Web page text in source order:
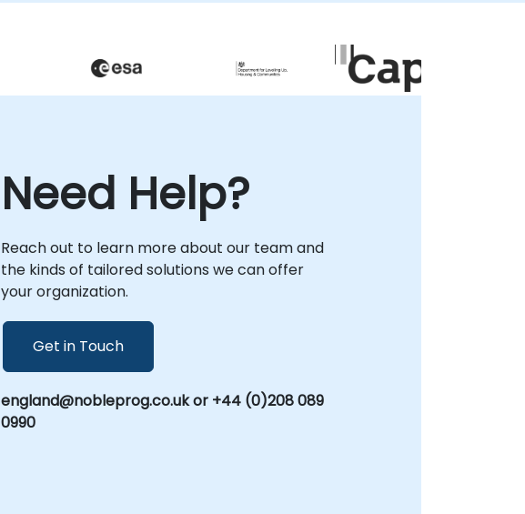
collaboration and on-site delivery. Remote
engagements utilize a secure, interactive
remote desktop environment to guide your
NobleProg's dedicated corporate centers in
. Whether you refer to it as Pandas or
Python Pandas, our consultancy ensures
your organization gains the practical
expertise and strategic frameworks
effectively. NobleProg -- Your Local
Consulting Partner.
Need Help?
Reach out to learn more about our team and
the kinds of tailored solutions we can offer
your organization.
Get in Touch
england@nobleprog.co.uk or +44 (0)208 089
0990